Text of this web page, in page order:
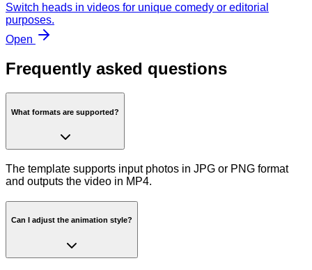
Switch heads in videos for unique comedy or editorial
purposes.
Open
Frequently asked questions
What formats are supported?
The template supports input photos in JPG or PNG format
and outputs the video in MP4.
Can I adjust the animation style?